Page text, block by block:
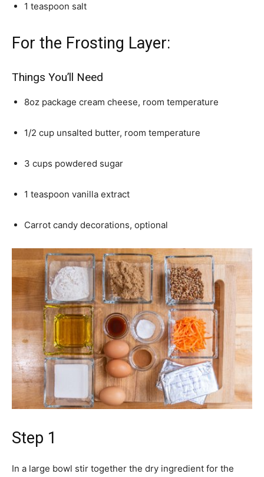
1 teaspoon salt
For the Frosting Layer:
Things You’ll Need
8oz package cream cheese, room temperature
1/2 cup unsalted butter, room temperature
3 cups powdered sugar
1 teaspoon vanilla extract
Carrot candy decorations, optional
Step 1
In a large bowl stir together the dry ingredient for the